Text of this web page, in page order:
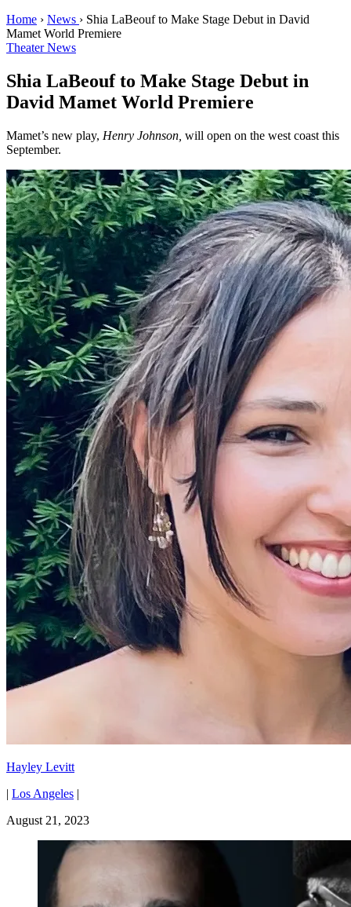
Home › News › Shia LaBeouf to Make Stage Debut in David
Mamet World Premiere
Theater News
Shia LaBeouf to Make Stage Debut in
David Mamet World Premiere
Mamet’s new play, Henry Johnson, will open on the west coast this
September.
Hayley Levitt
| Los Angeles |
August 21, 2023